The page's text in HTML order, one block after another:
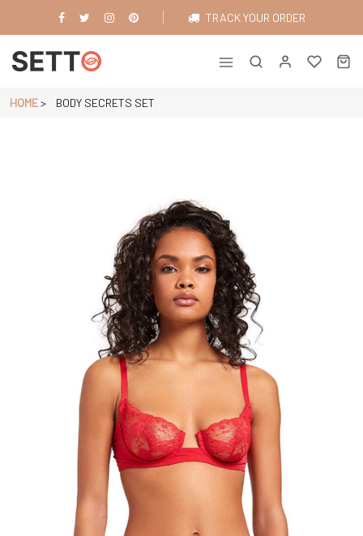
content
TRACK YOUR ORDER
Just another WordPress site
HOME> BODY SECRETS SET